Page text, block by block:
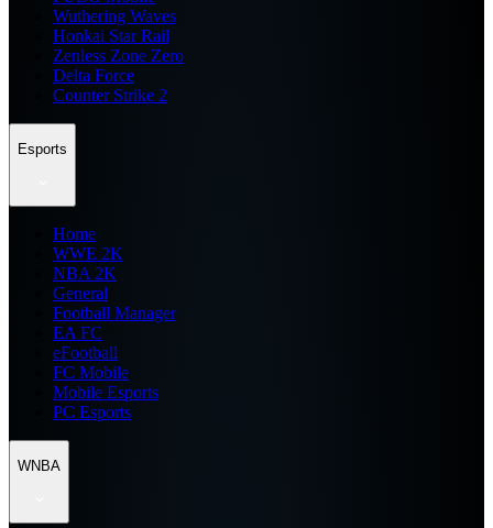
Wuthering Waves
Honkai Star Rail
Zenless Zone Zero
Delta Force
Counter Strike 2
Esports
Home
WWE 2K
NBA 2K
General
Football Manager
EA FC
eFootball
FC Mobile
Mobile Esports
PC Esports
WNBA